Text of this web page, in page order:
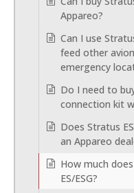
Appareo?
Can I use
feed other
emergency
Do I need to
connection kit
Does Stratus
an Appareo
How much
ES/ESG?